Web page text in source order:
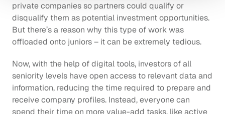
private companies so partners could qualify or
disqualify them as potential investment opportunities.
But there’s a reason why this type of work was
offloaded onto juniors – it can be extremely tedious.
Now, with the help of digital tools, investors of all
seniority levels have open access to relevant data and
information, reducing the time required to prepare and
receive company profiles. Instead, everyone can
spend their time on more value-add tasks, like active